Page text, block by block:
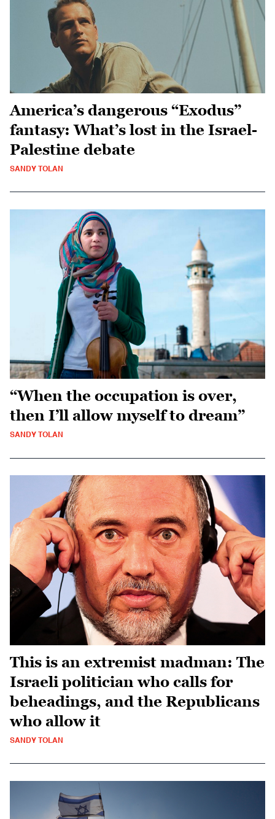
America’s dangerous “Exodus”
fantasy: What’s lost in the Israel-
Palestine debate
SANDY TOLAN
“When the occupation is over,
then I’ll allow myself to dream”
SANDY TOLAN
This is an extremist madman: The
Israeli politician who calls for
beheadings, and the Republicans
who allow it
SANDY TOLAN